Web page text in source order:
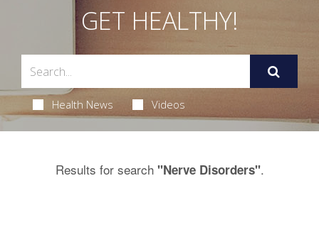
GET HEALTHY!
Health News Videos
Results for search "Nerve Disorders".